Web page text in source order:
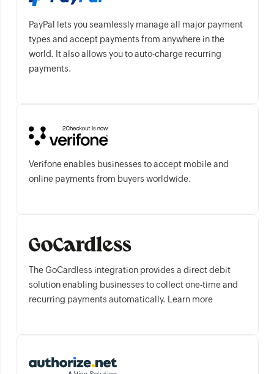
PayPal lets you seamlessly manage all major payment
types and accept payments from anywhere in the
world. It also allows you to auto-charge recurring
payments.
Verifone enables businesses to accept mobile and
online payments from buyers worldwide.
The GoCardless integration provides a direct debit
solution enabling businesses to collect one-time and
recurring payments automatically. Learn more